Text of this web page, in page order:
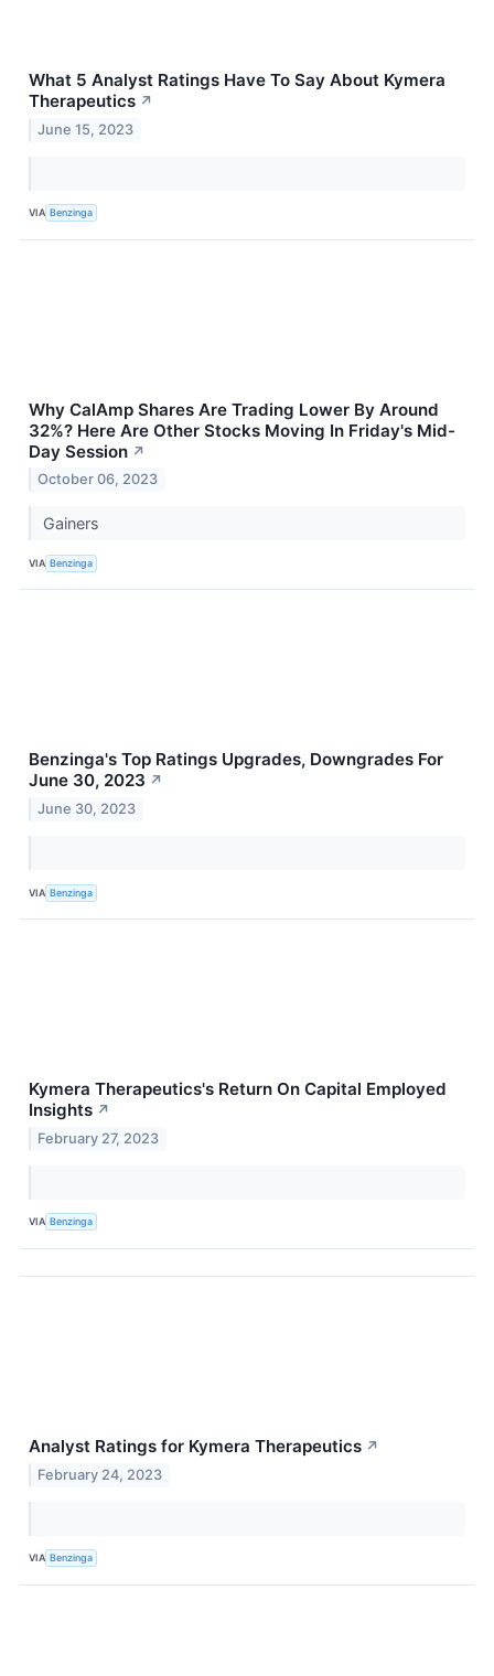
What 5 Analyst Ratings Have To Say About Kymera
Therapeutics ↗
June 15, 2023
VIA Benzinga
Why CalAmp Shares Are Trading Lower By Around
32%? Here Are Other Stocks Moving In Friday's Mid-
Day Session ↗
October 06, 2023
Gainers
VIA Benzinga
Benzinga's Top Ratings Upgrades, Downgrades For
June 30, 2023 ↗
June 30, 2023
VIA Benzinga
Kymera Therapeutics's Return On Capital Employed
Insights ↗
February 27, 2023
VIA Benzinga
Analyst Ratings for Kymera Therapeutics ↗
February 24, 2023
VIA Benzinga